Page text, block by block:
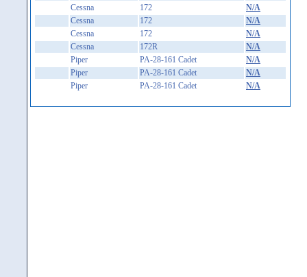
Cessna
172
N/A
Cessna
172
N/A
Cessna
172
N/A
Cessna
172R
N/A
Piper
PA-28-161 Cadet
N/A
Piper
PA-28-161 Cadet
N/A
Piper
PA-28-161 Cadet N/A